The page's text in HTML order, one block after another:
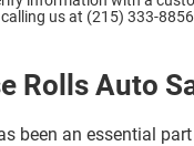
us at (215) 333-
Rolls Auto
been an essential